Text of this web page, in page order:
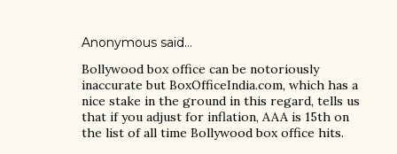
Anonymous said…
Bollywood box office can be notoriously
inaccurate but BoxOfficeIndia.com, which has a
nice stake in the ground in this regard, tells us
that if you adjust for inflation, AAA is 15th on
the list of all time Bollywood box office hits.